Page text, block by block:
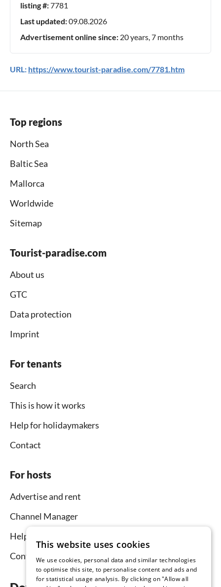
listing #:7781
Last updated:09.08.2026
Advertisement online since: 20 years, 7 months
URL: https://www.tourist-paradise.com/7781.htm
Top regions
North Sea
Baltic Sea
Mallorca
Worldwide
Sitemap
Tourist-paradise.com
About us
GTC
Data protection
Imprint
For tenants
Search
This is how it works
Help for holidaymakers
Contact
For hosts
Advertise and rent
Channel Manager
Help for hosts
Contact
This website uses cookies
We use cookies, personal data and similar technologies
to optimise this site, to personalise content and ads and
for statistical usage analysis. By clicking on "Allow all